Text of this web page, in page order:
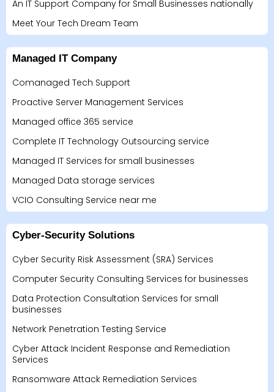
An IT Support Company for Small Businesses nationally
Meet Your Tech Dream Team
Managed IT Company
Comanaged Tech Support
Proactive Server Management Services
Managed office 365 service
Complete IT Technology Outsourcing service
Managed IT Services for small businesses
Managed Data storage services
VCIO Consulting Service near me
Cyber-Security Solutions
Cyber Security Risk Assessment (SRA) Services
Computer Security Consulting Services for businesses
Data Protection Consultation Services for small
businesses
Network Penetration Testing Service
Cyber Attack Incident Response and Remediation
Services
Ransomware Attack Remediation Services